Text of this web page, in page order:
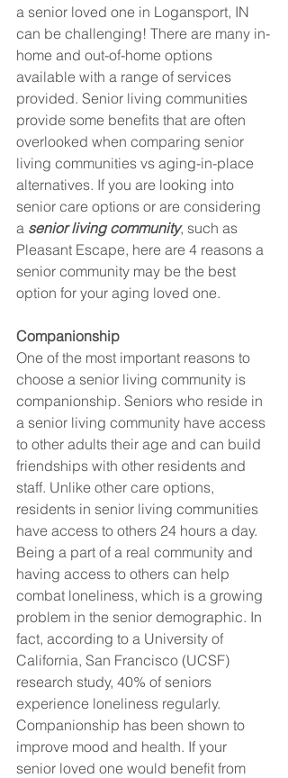
a senior loved one in Logansport, IN
can be challenging! There are many in-
home and out-of-home options
available with a range of services
provided. Senior living communities
provide some benefits that are often
overlooked when comparing senior
living communities vs aging-in-place
alternatives. If you are looking into
senior care options or are considering
a senior living community, such as
Pleasant Escape, here are 4 reasons a
senior community may be the best
option for your aging loved one.
Companionship
One of the most important reasons to
choose a senior living community is
companionship. Seniors who reside in
a senior living community have access
to other adults their age and can build
friendships with other residents and
staff. Unlike other care options,
residents in senior living communities
have access to others 24 hours a day.
Being a part of a real community and
having access to others can help
combat loneliness, which is a growing
problem in the senior demographic. In
fact, according to a University of
California, San Francisco (UCSF)
research study, 40% of seniors
experience loneliness regularly.
Companionship has been shown to
improve mood and health. If your
senior loved one would benefit from